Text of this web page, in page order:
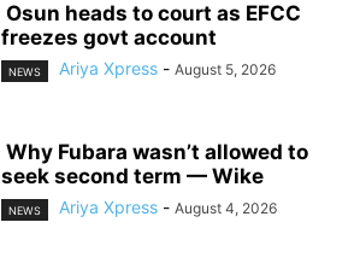
‎ ‎Osun heads to court as EFCC
freezes govt account
NEWS Ariya Xpress - August 5, 2026
‎ ‎Why Fubara wasn’t allowed to
seek second term — Wike
NEWS Ariya Xpress - August 4, 2026